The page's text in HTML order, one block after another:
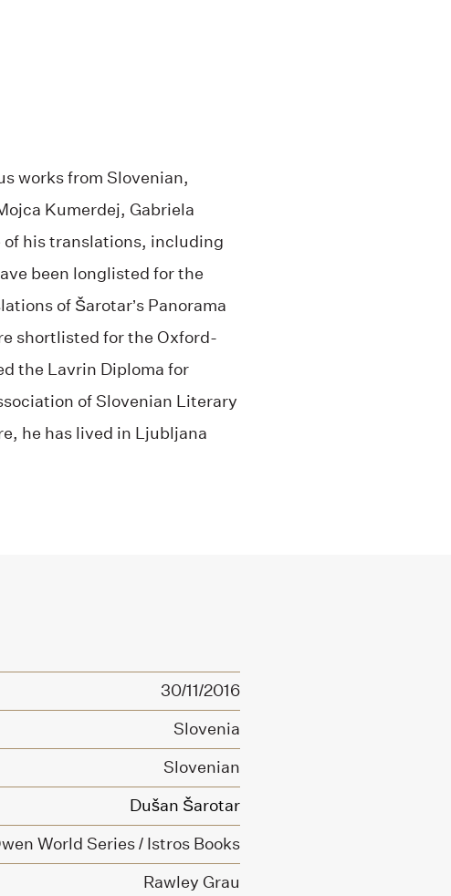
works from Slovenian,
Kumerdej, Gabriela
of his translations, including
been longlisted for the
of Šarotar’s Panorama
shortlisted for the Oxford-
the Lavrin Diploma for
of Slovenian Literary
he has lived in Ljubljana
30/11/2016
Slovenia
Slovenian
Dušan Šarotar
World Series / Istros Books
Rawley Grau